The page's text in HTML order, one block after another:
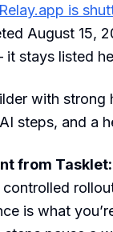
Relay.app is
August 15,
stays listed
with
steps, and a
from Tasklet:
is what